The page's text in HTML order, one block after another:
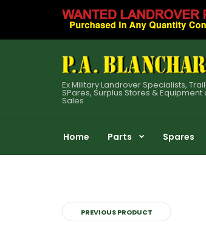
Ex Military Landrover Specialists,
SPares, Surplus Stores &
Sales
Home Parts Spares
PREVIOUS PRODUCT